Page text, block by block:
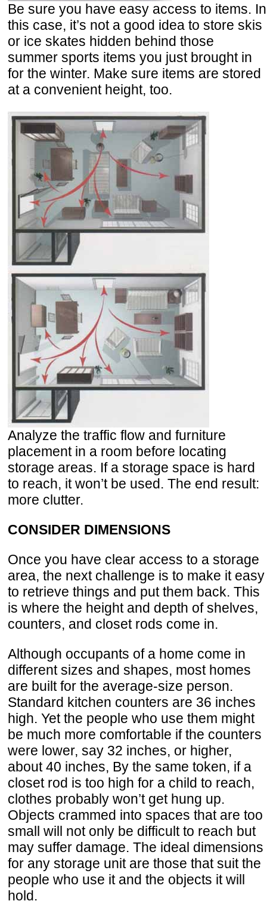
Be sure you have easy access to items. In
this case, it’s not a good idea to store skis
or ice skates hidden behind those
summer sports items you just brought in
for the winter. Make sure items are stored
at a convenient height, too.
Analyze the traffic flow and furniture
placement in a room before locating
storage areas. If a storage space is hard
to reach, it won’t be used. The end result:
more clutter.
CONSIDER DIMENSIONS
Once you have clear access to a storage
area, the next challenge is to make it easy
to retrieve things and put them back. This
is where the height and depth of shelves,
counters, and closet rods come in.
Although occupants of a home come in
different sizes and shapes, most homes
are built for the average-size person.
Standard kitchen counters are 36 inches
high. Yet the people who use them might
be much more comfortable if the counters
were lower, say 32 inches, or higher,
about 40 inches, By the same token, if a
closet rod is too high for a child to reach,
clothes probably won’t get hung up.
Objects crammed into spaces that are too
small will not only be difficult to reach but
may suffer damage. The ideal dimensions
for any storage unit are those that suit the
people who use it and the objects it will
hold.